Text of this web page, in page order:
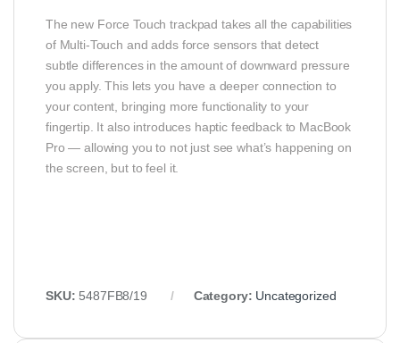
The new Force Touch trackpad takes all the capabilities
of Multi-Touch and adds force sensors that detect
subtle differences in the amount of downward pressure
you apply. This lets you have a deeper connection to
your content, bringing more functionality to your
fingertip. It also introduces haptic feedback to MacBook
Pro — allowing you to not just see what’s happening on
the screen, but to feel it.
SKU: 5487FB8/19 Category: Uncategorized